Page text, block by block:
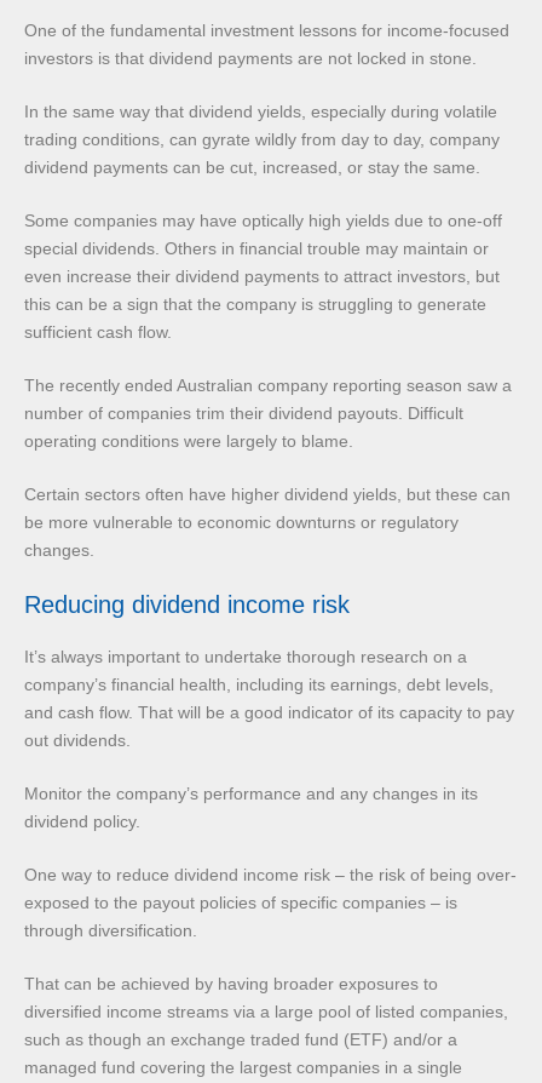
One of the fundamental investment lessons for income-focused
investors is that dividend payments are not locked in stone.
In the same way that dividend yields, especially during volatile
trading conditions, can gyrate wildly from day to day, company
dividend payments can be cut, increased, or stay the same.
Some companies may have optically high yields due to one-off
special dividends. Others in financial trouble may maintain or
even increase their dividend payments to attract investors, but
this can be a sign that the company is struggling to generate
sufficient cash flow.
The recently ended Australian company reporting season saw a
number of companies trim their dividend payouts. Difficult
operating conditions were largely to blame.
Certain sectors often have higher dividend yields, but these can
be more vulnerable to economic downturns or regulatory
changes.
Reducing dividend income risk
It’s always important to undertake thorough research on a
company’s financial health, including its earnings, debt levels,
and cash flow. That will be a good indicator of its capacity to pay
out dividends.
Monitor the company’s performance and any changes in its
dividend policy.
One way to reduce dividend income risk – the risk of being over-
exposed to the payout policies of specific companies – is
through diversification.
That can be achieved by having broader exposures to
diversified income streams via a large pool of listed companies,
such as though an exchange traded fund (ETF) and/or a
managed fund covering the largest companies in a single